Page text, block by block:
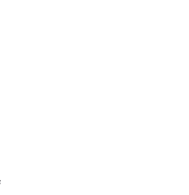
weight, and prohibited